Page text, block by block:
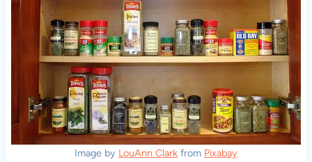
Image by LouAnn Clark from Pixabay